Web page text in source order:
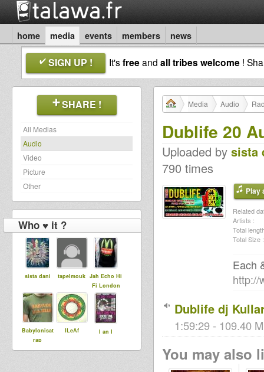
home media events members news
SIGN UP ! It'sfreeand all tribes welcome !
SHARE !
All Medias
Audio
Video
Picture
Other
Who ♥ it ?
sista dani tapelmouk Jah Echo Hi
Fi London
Babylonisat
rap
ILeAf I an I
Media Audio
Dublife 20
Uploaded by sista
790 times
Play
Related
Artists :
Total
Total Size :
Each
http://
Dublife dj
1:59:29 - 109.40
You may also